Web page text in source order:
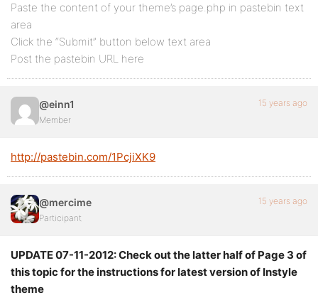
Paste the content of your theme’s page.php in pastebin text
area
Click the “Submit” button below text area
Post the pastebin URL here
@einn1
Member
15 years ago
http://pastebin.com/1PcjiXK9
@mercime
Participant
15 years ago
UPDATE 07-11-2012: Check out the latter half of Page 3 of
this topic for the instructions for latest version of Instyle
theme